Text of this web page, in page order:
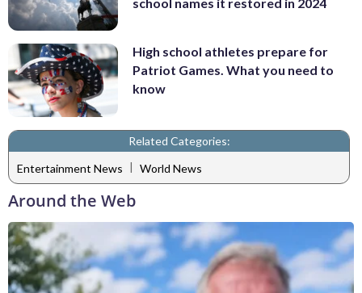
High school athletes prepare for
Patriot Games. What you need to
know
Related Categories:
Entertainment News | World News
Around the Web